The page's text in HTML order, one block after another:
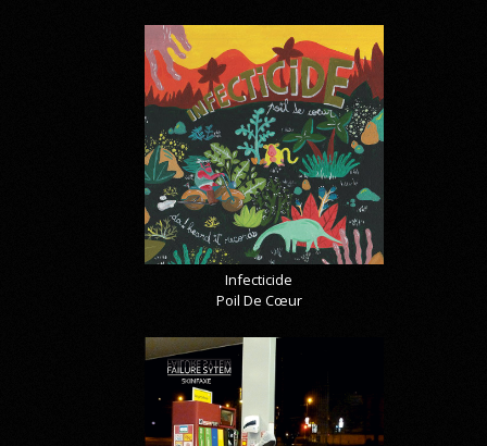
Infecticide
Poil De Cœur